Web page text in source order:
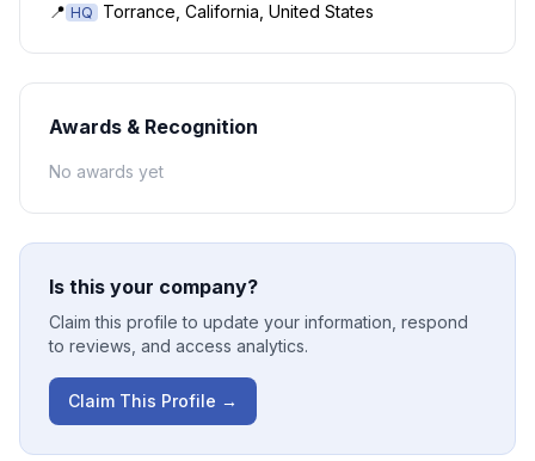
📍 HQ Torrance, California, United States
Awards & Recognition
No awards yet
Is this your company?
Claim this profile to update your information, respond
to reviews, and access analytics.
Claim This Profile →